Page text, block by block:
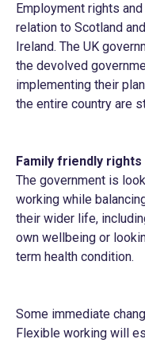
Employment rights
relation to Scotland
Ireland. The UK
the devolved
implementing their
the entire country are
Family friendly rights
The government is
working while
their wider life,
own wellbeing or
term health condition.
Some immediate
Flexible working will